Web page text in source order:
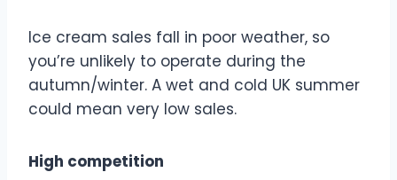
Ice cream sales fall in poor weather, so
you’re unlikely to operate during the
autumn/winter. A wet and cold UK summer
could mean very low sales.
High competition